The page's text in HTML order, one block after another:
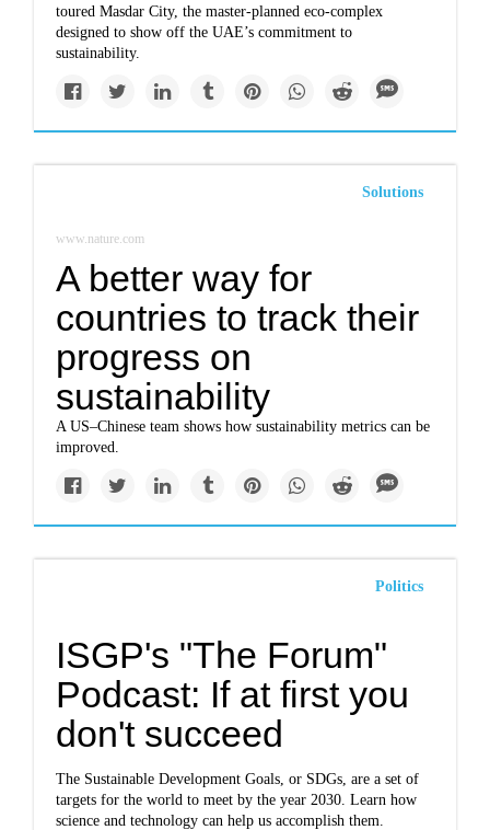
toured Masdar City, the master-planned eco-complex
designed to show off the UAE’s commitment to
sustainability.
Solutions
www.nature.com
A better way for
countries to track their
progress on
sustainability
A US–Chinese team shows how sustainability metrics can be
improved.
Politics
ISGP's "The Forum"
Podcast: If at first you
don't succeed
The Sustainable Development Goals, or SDGs, are a set of
targets for the world to meet by the year 2030. Learn how
science and technology can help us accomplish them.